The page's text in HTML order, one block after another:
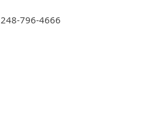
248-796-4666